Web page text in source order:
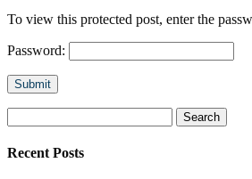
To view this protected post, enter the
Password:
Submit
for:
Recent Posts